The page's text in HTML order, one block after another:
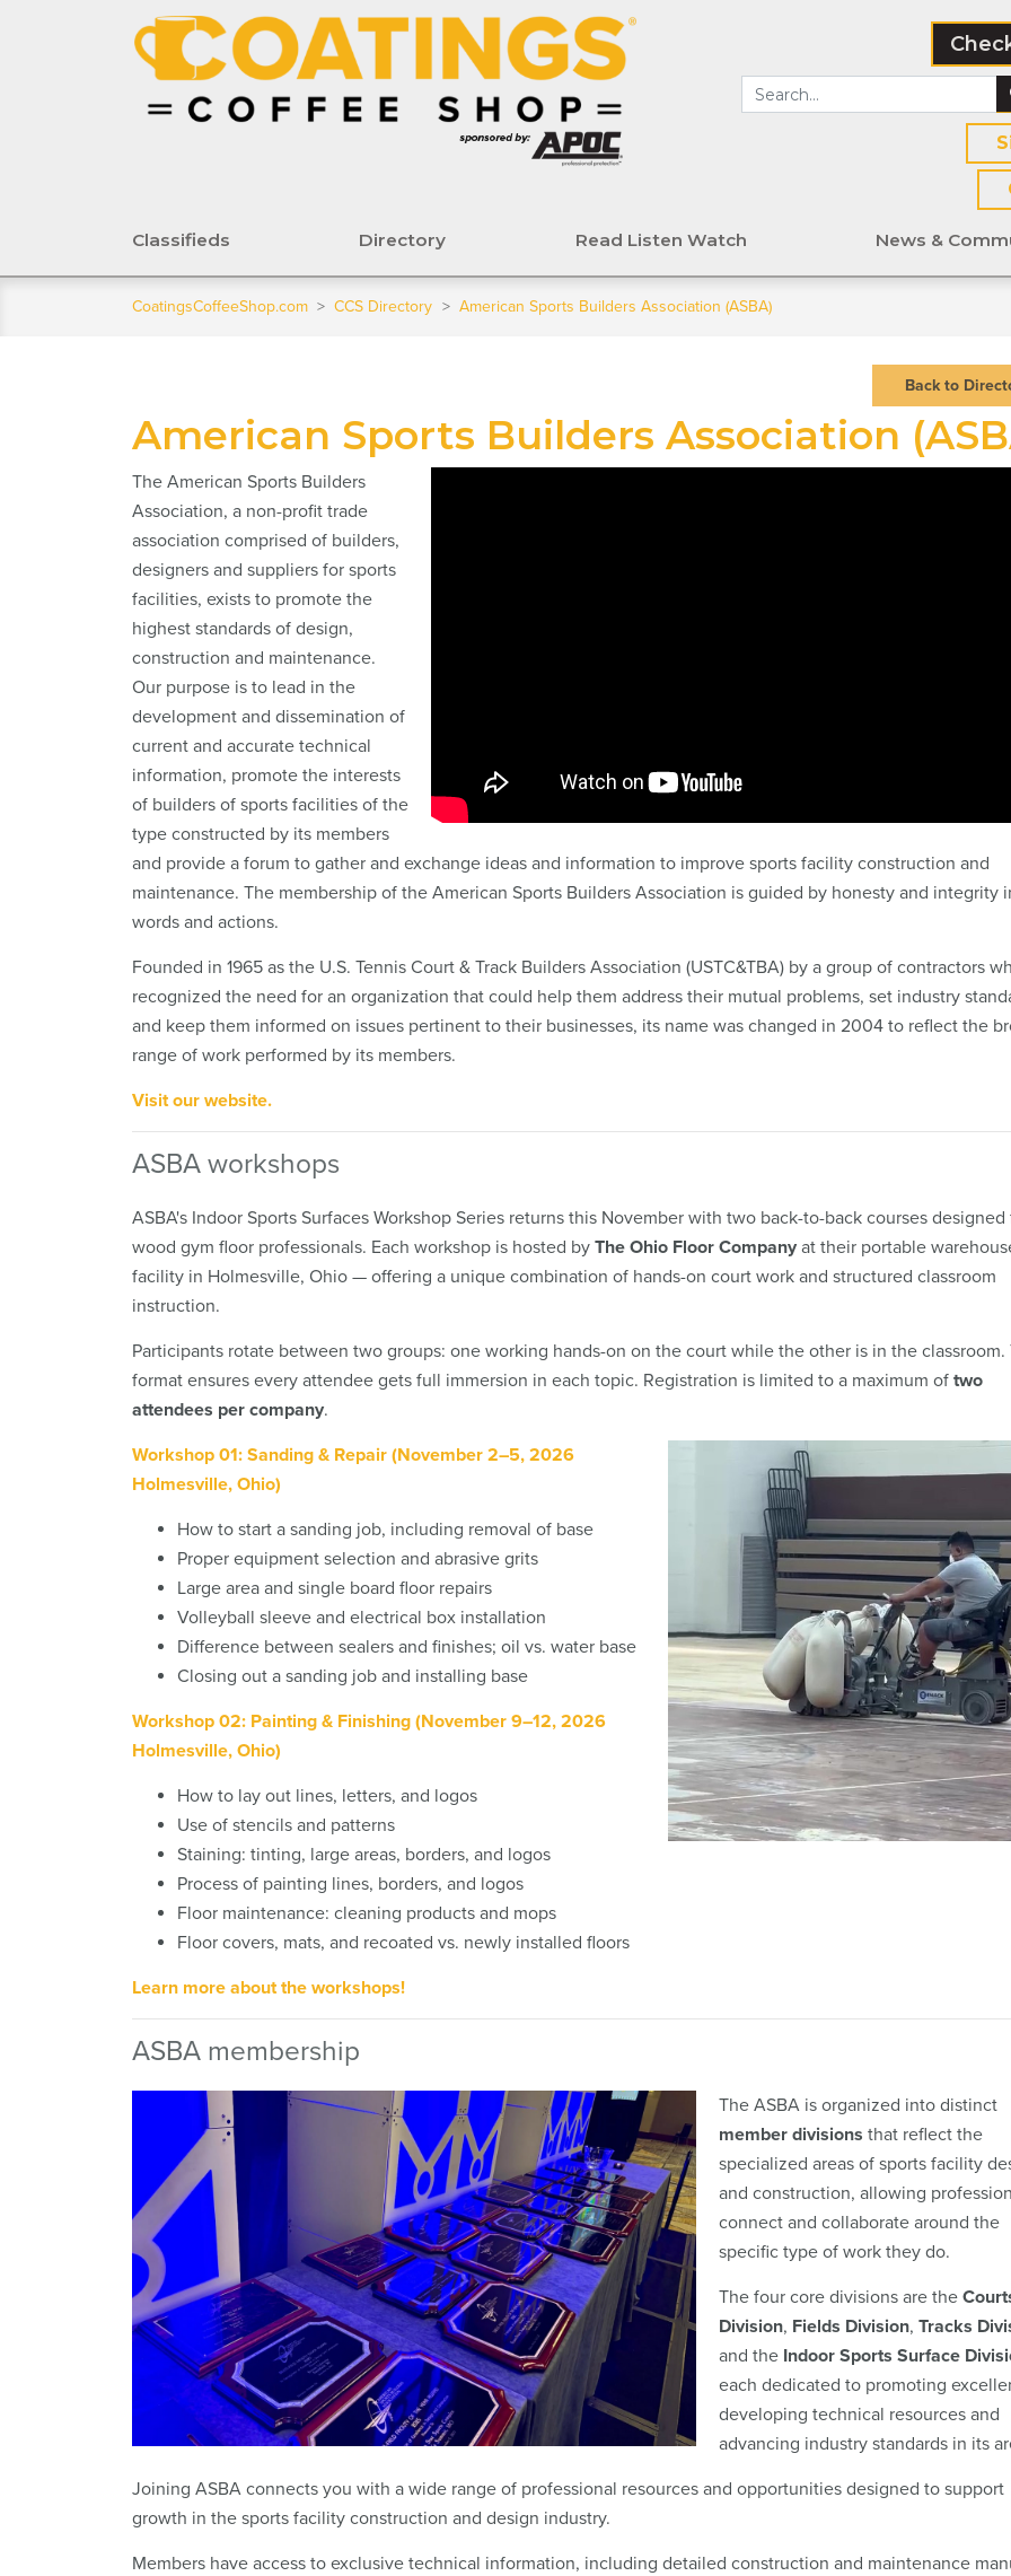
Classifieds Directory Read Listen Watch News &
CoatingsCoffeeShop.com > CCS Directory > American Sports Builders Association (ASBA)
Back to
American Sports Builders Association
The American Sports Builders
Association, a non-profit trade
association comprised of builders,
designers and suppliers for sports
facilities, exists to promote the
highest standards of design,
construction and maintenance.
Our purpose is to lead in the
development and dissemination of
current and accurate technical
information, promote the interests
of builders of sports facilities of the
type constructed by its members
and provide a forum to gather and exchange ideas and information to improve sports facility construction and
maintenance. The membership of the American Sports Builders Association is guided by honesty and integrity
words and actions.
Founded in 1965 as the U.S. Tennis Court & Track Builders Association (USTC&TBA) by a group of contractors
recognized the need for an organization that could help them address their mutual problems, set industry
and keep them informed on issues pertinent to their businesses, its name was changed in 2004 to reflect the
range of work performed by its members.
Visit our website.
ASBA workshops
ASBA's Indoor Sports Surfaces Workshop Series returns this November with two back-to-back courses designed
wood gym floor professionals. Each workshop is hosted by The Ohio Floor Company at their portable
facility in Holmesville, Ohio — offering a unique combination of hands-on court work and structured classroom
instruction.
Participants rotate between two groups: one working hands-on on the court while the other is in the classroom.
format ensures every attendee gets full immersion in each topic. Registration is limited to a maximum of two
attendees per company.
Workshop 01: Sanding & Repair (November 2–5, 2026
Holmesville, Ohio)
How to start a sanding job, including removal of base
Proper equipment selection and abrasive grits
Large area and single board floor repairs
Volleyball sleeve and electrical box installation
Difference between sealers and finishes; oil vs. water base
Closing out a sanding job and installing base
Workshop 02: Painting & Finishing (November 9–12, 2026
Holmesville, Ohio)
How to lay out lines, letters, and logos
Use of stencils and patterns
Staining: tinting, large areas, borders, and logos
Process of painting lines, borders, and logos
Floor maintenance: cleaning products and mops
Floor covers, mats, and recoated vs. newly installed floors
Learn more about the workshops!
ASBA membership
The ASBA is organized into distinct
member divisions that reflect the
specialized areas of sports facility
and construction, allowing
connect and collaborate around the
specific type of work they do.
The four core divisions are the
Division, Fields Division, Tracks
and the Indoor Sports Surface
each dedicated to promoting
developing technical resources and
advancing industry standards in its
Joining ASBA connects you with a wide range of professional resources and opportunities designed to support
growth in the sports facility construction and design industry.
Members have access to exclusive technical information, including detailed construction and maintenance